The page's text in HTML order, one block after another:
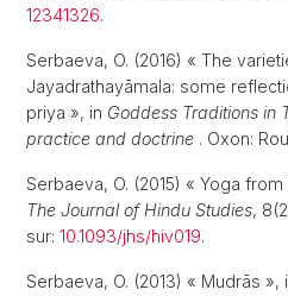
12341326.
Serbaeva, O. (2016) « The
Jayadrathayāmala: some
priya », in Goddess Traditions in
practice and doctrine . Oxon:
Serbaeva, O. (2015) « Yoga
The Journal of Hindu Studies,
sur: 10.1093/jhs/hiv019.
Serbaeva, O. (2013) « Mudrās »,